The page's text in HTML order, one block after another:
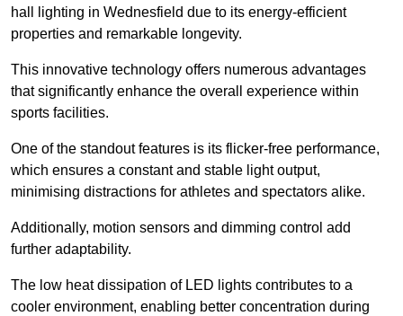
hall lighting in Wednesfield due to its energy-efficient
properties and remarkable longevity.
This innovative technology offers numerous advantages
that significantly enhance the overall experience within
sports facilities.
One of the standout features is its flicker-free performance,
which ensures a constant and stable light output,
minimising distractions for athletes and spectators alike.
Additionally, motion sensors and dimming control add
further adaptability.
The low heat dissipation of LED lights contributes to a
cooler environment, enabling better concentration during